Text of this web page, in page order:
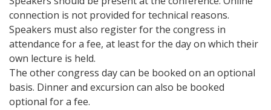
connection is not provided for technical reasons.
Speakers must also register for the congress in
attendance for a fee, at least for the day on which their
own lecture is held.
The other congress day can be booked on an optional
basis. Dinner and excursion can also be booked
optional for a fee.